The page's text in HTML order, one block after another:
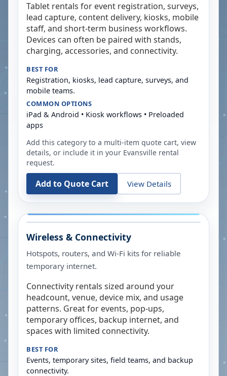
Tablet rentals for event registration, surveys,
lead capture, content delivery, kiosks, mobile
staff, and short-term business workflows.
Devices can often be paired with stands,
charging, accessories, and connectivity.
BEST FOR
Registration, kiosks, lead capture, surveys, and
mobile teams.
COMMON OPTIONS
iPad & Android • Kiosk workflows • Preloaded
apps
Add this category to a multi-item quote cart, view
details, or include it in your Evansville rental
request.
Add to Quote Cart View Details
Wireless & Connectivity
Hotspots, routers, and Wi-Fi kits for reliable
temporary internet.
Connectivity rentals sized around your
headcount, venue, device mix, and usage
patterns. Great for events, pop-ups,
temporary offices, backup internet, and
spaces with limited connectivity.
BEST FOR
Events, temporary sites, field teams, and backup
connectivity.